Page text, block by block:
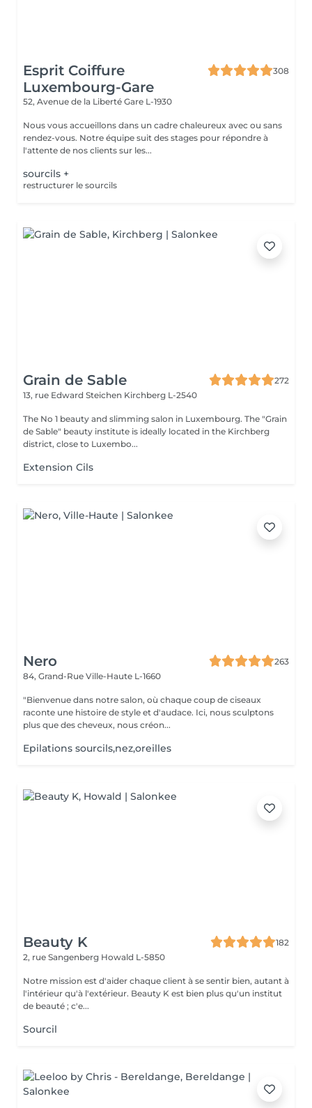
Esprit Coiffure
Luxembourg-Gare
308
52, Avenue de la Liberté Gare L-1930
Nous vous accueillons dans un cadre chaleureux avec ou sans
rendez-vous. Notre équipe suit des stages pour répondre à
l'attente de nos clients sur les...
sourcils +
restructurer le sourcils
Grain de Sable
272
13, rue Edward Steichen Kirchberg L-2540
The No 1 beauty and slimming salon in Luxembourg. The "Grain
de Sable" beauty institute is ideally located in the Kirchberg
district, close to Luxembo...
Extension Cils
Nero
263
84, Grand-Rue Ville-Haute L-1660
"Bienvenue dans notre salon, où chaque coup de ciseaux
raconte une histoire de style et d'audace. Ici, nous sculptons
plus que des cheveux, nous créon...
Epilations sourcils,nez,oreilles
Beauty K
182
2, rue Sangenberg Howald L-5850
Notre mission est d'aider chaque client à se sentir bien, autant à
l'intérieur qu'à l'extérieur. Beauty K est bien plus qu'un institut
de beauté ; c'e...
Sourcil